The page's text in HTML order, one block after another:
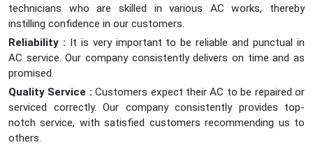
technicians who are skilled in various AC works, thereby
instilling confidence in our customers.
Reliability : It is very important to be reliable and punctual in
AC service. Our company consistently delivers on time and as
promised.
Quality Service :Customers expect their AC to be repaired or
serviced correctly. Our company consistently provides top-
notch service, with satisfied customers recommending us to
others.